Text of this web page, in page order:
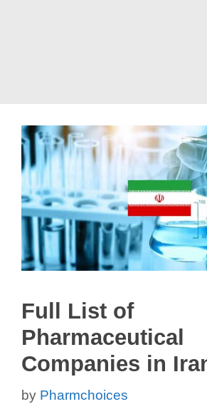
Full List of
Pharmaceutical
Companies in
by Pharmchoices